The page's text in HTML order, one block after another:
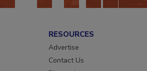
RESOURCES
Advertise
Contact Us